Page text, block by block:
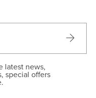
latest news,
special offers